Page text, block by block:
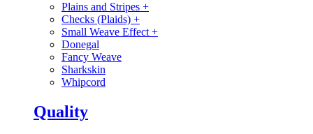
Plains and Stripes +
Checks (Plaids) +
Small Weave Effect +
Donegal
Fancy Weave
Sharkskin
Whipcord
Quality